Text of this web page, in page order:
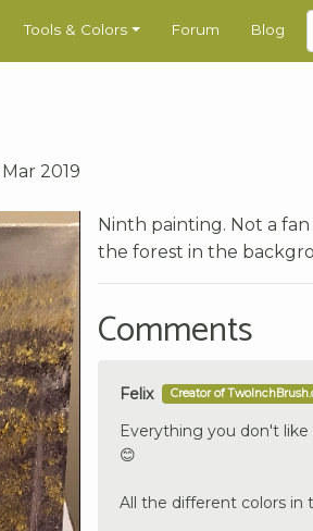
Tools & Colors Forum Blog
Mar 2019
Ninth painting. Not a
the forest in the
Comments
Felix Creator of
Everything you don't
😊
All the different colors